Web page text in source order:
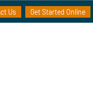
Us Get Started Online